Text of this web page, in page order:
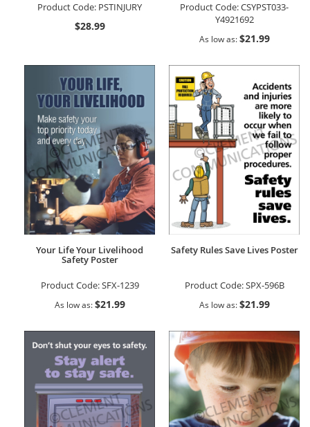
Product Code: PSTINJURY
$28.99
Product Code:CSYPST033-
Y4921692
As low as $21.99
Your Life Your Livelihood
Safety Poster
Product Code:SFX-1239
As low as $21.99
Safety Rules Save Lives Poster
Product Code:SPX-596B
As low as $21.99